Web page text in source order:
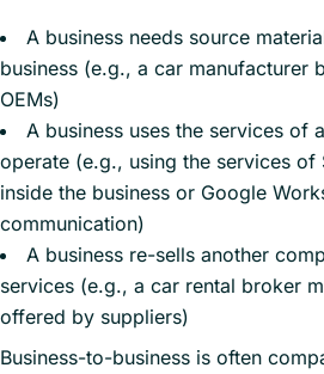
A business needs source
business (e.g., a car manufacturer
OEMs)
A business uses the services of
operate (e.g., using the services of
inside the business or Google
communication)
A business re-sells another
services (e.g., a car rental broker
offered by suppliers)
Business-to-business is often